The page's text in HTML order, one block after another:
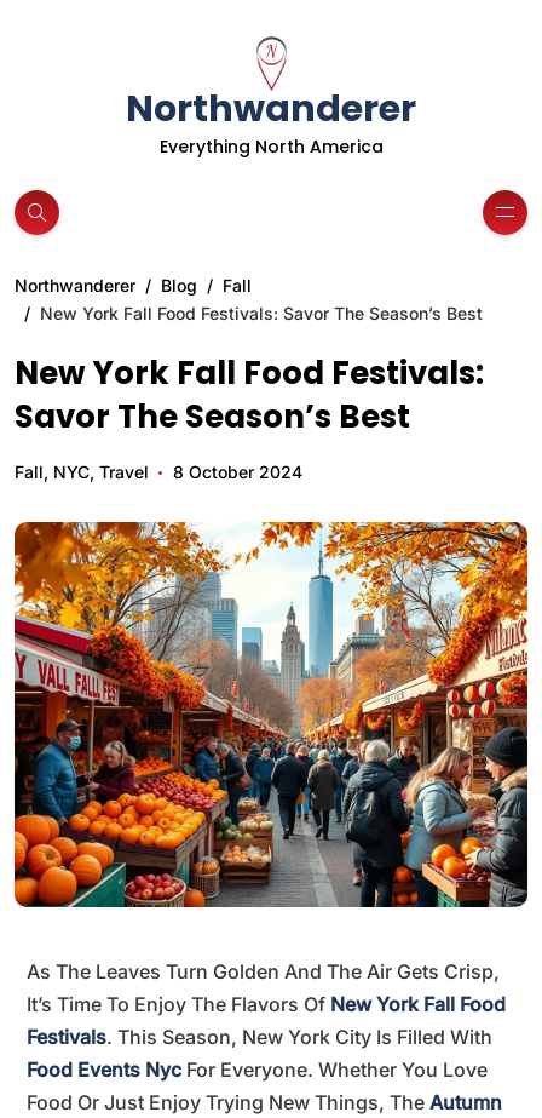
Northwanderer
Everything North America
Northwanderer Blog
Fall
New York Fall Food Festivals: Savor The Season’s Best
New York Fall Food Festivals:
Savor The Season’s Best
Fall, NYC, Travel 8 October 2024
As The Leaves Turn Golden And The Air Gets Crisp,
It’s Time To Enjoy The Flavors Of New York Fall Food
Festivals. This Season, New York City Is Filled With
Food Events Nyc For Everyone. Whether You Love
Food Or Just Enjoy Trying New Things, The Autumn